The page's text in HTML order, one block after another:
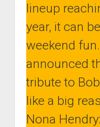
lineup
year, it can
weekend
announced
tribute to
like a big
Nona